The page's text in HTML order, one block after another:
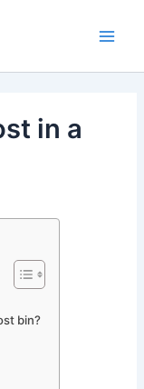
in a
bin?